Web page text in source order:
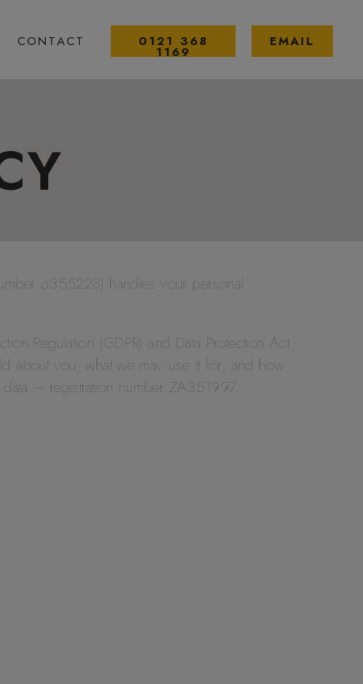
CONTACT 0121 368
1169
EMAIL
6355228) handles your personal
Regulation (GDPR) and Data Protection Act
about you; what we may use it for; and how
– registration number ZA351997.